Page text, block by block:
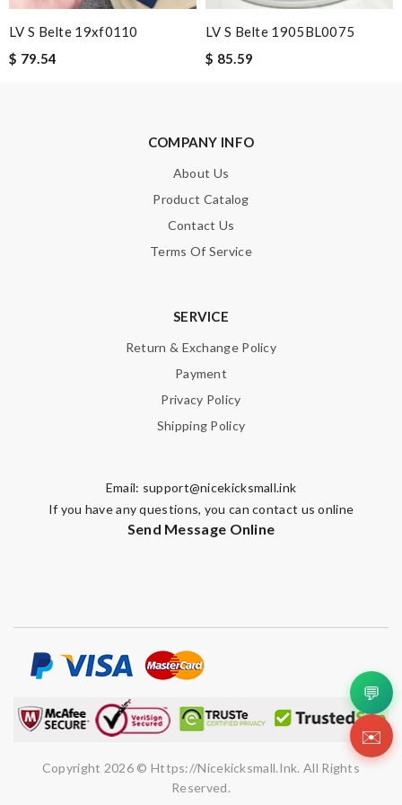
quality and customer service. Great website. Review by
I loved the details, the Christmas card and the wrapping. Thank
you and have a lovely holiday season! Review by
SUBMIT
LV S Belte 19xf0110
$ 79.54
LV S Belte 1905BL0075
$ 85.59
COMPANY INFO
About Us
Product Catalog
Contact Us
Terms Of Service
SERVICE
Return & Exchange Policy
Payment
Privacy Policy
Shipping Policy
Email: support@nicekicksmall.ink
If you have any questions, you can contact us online
Send Message Online
Copyright 2026 © Https://nicekicksmall.ink. All Rights
Reserved.
💬
✉️